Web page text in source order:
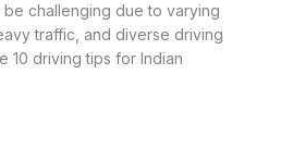
be challenging due to varying
traffic, and diverse driving
10 driving tips for Indian